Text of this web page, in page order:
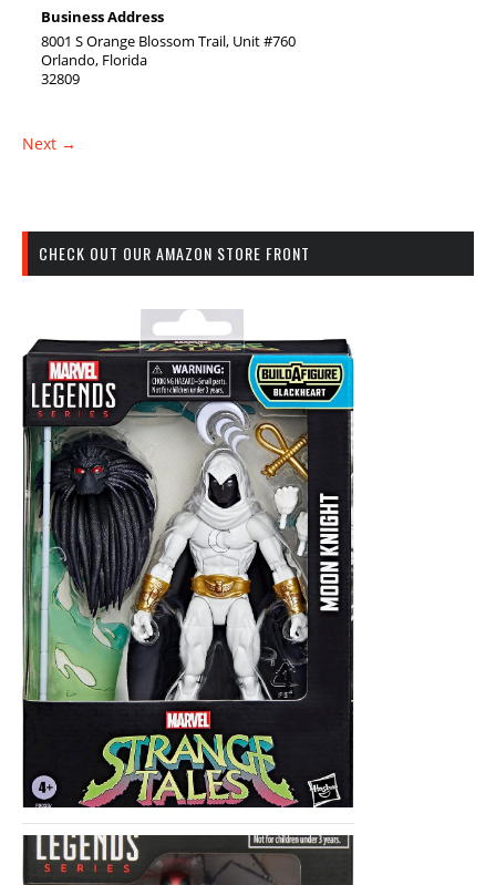
Business Address
8001 S Orange Blossom Trail, Unit #760
Orlando, Florida
32809
Next →
CHECK OUT OUR AMAZON STORE FRONT